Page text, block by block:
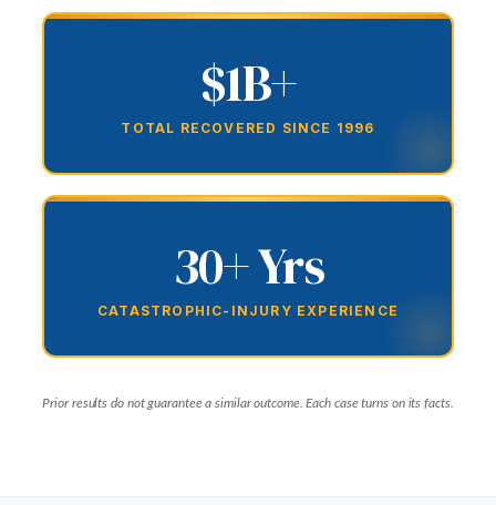
$1B+
TOTAL RECOVERED SINCE 1996
30+ Yrs
CATASTROPHIC-INJURY EXPERIENCE
Prior results do not guarantee a similar outcome. Each case turns on its facts.